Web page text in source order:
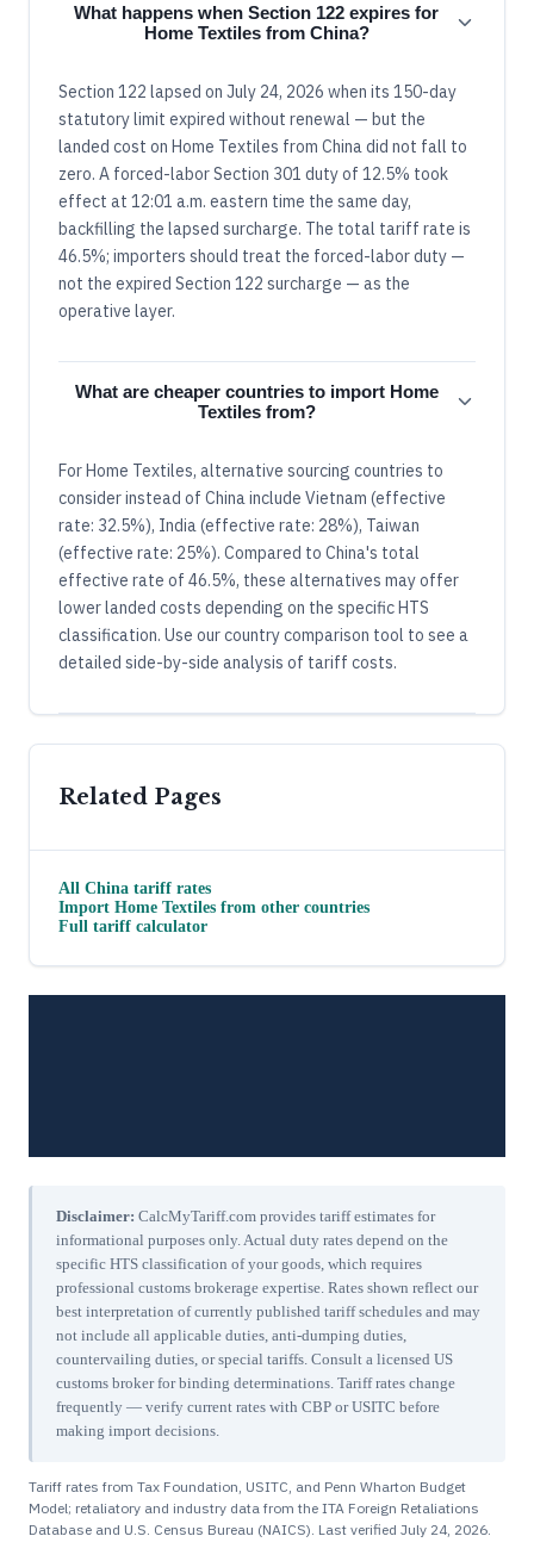
What happens when Section 122 expires for
Home Textiles from China?
Section 122 lapsed on July 24, 2026 when its 150-day
statutory limit expired without renewal — but the
landed cost on Home Textiles from China did not fall to
zero. A forced-labor Section 301 duty of 12.5% took
effect at 12:01 a.m. eastern time the same day,
backfilling the lapsed surcharge. The total tariff rate is
46.5%; importers should treat the forced-labor duty —
not the expired Section 122 surcharge — as the
operative layer.
What are cheaper countries to import Home
Textiles from?
For Home Textiles, alternative sourcing countries to
consider instead of China include Vietnam (effective
rate: 32.5%), India (effective rate: 28%), Taiwan
(effective rate: 25%). Compared to China's total
effective rate of 46.5%, these alternatives may offer
lower landed costs depending on the specific HTS
classification. Use our country comparison tool to see a
detailed side-by-side analysis of tariff costs.
Related Pages
All China tariff rates
Import Home Textiles from other countries
Full tariff calculator
Disclaimer: CalcMyTariff.com provides tariff estimates for
informational purposes only. Actual duty rates depend on the
specific HTS classification of your goods, which requires
professional customs brokerage expertise. Rates shown reflect our
best interpretation of currently published tariff schedules and may
not include all applicable duties, anti-dumping duties,
countervailing duties, or special tariffs. Consult a licensed US
customs broker for binding determinations. Tariff rates change
frequently — verify current rates with CBP or USITC before
making import decisions.
Tariff rates from Tax Foundation, USITC, and Penn Wharton Budget
Model; retaliatory and industry data from the ITA Foreign Retaliations
Database and U.S. Census Bureau (NAICS). Last verified July 24, 2026